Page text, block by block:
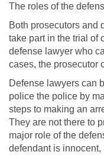
The roles of the
Both prosecutors and
take part in the trial of
defense lawyer who
cases, the prosecutor
Defense lawyers can
police the police by
steps to making an
They are not there to
major role of the
defendant is innocent,